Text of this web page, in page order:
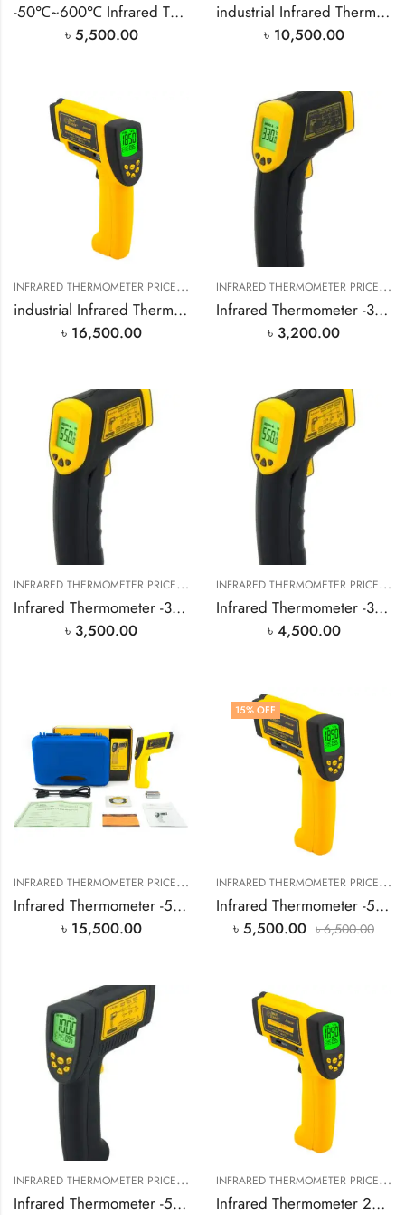
-50℃~600℃ Infrared Thermometer
৳ 5,500.00
industrial Infrared Thermometer -18℃~1150℃
৳ 10,500.00
I
NFRARED THERMOMETER PRICE IN BANGLADESH ,SMART SENSOR
industrial Infrared Thermometer -18℃~1650℃
৳ 16,500.00
I
NFRARED THERMOMETER PRICE IN BANGLADESH
Infrared Thermometer -32℃~330℃
৳ 3,200.00
I
NFRARED THERMOMETER PRICE IN BANGLADESH ,SMART SENSOR
Infrared Thermometer -32℃~380℃
৳ 3,500.00
I
NFRARED THERMOMETER PRICE IN BANGLADESH
Infrared Thermometer -32℃~550℃
৳ 4,500.00
I
NFRARED THERMOMETER PRICE IN BANGLADESH ,SMART SENSOR
Infrared Thermometer -50℃~1000℃
৳ 15,500.00
15% OFF
I
NFRARED THERMOMETER PRICE IN BANGLADESH
Infrared Thermometer -50℃~700℃
৳ 5,500.00 ৳6,500.00
I
NFRARED THERMOMETER PRICE IN BANGLADESH ,SMART SENSOR
Infrared Thermometer -50℃~900℃
I
NFRARED THERMOMETER PRICE IN BANGLADESH
Infrared Thermometer 200℃~1850℃ AR882A